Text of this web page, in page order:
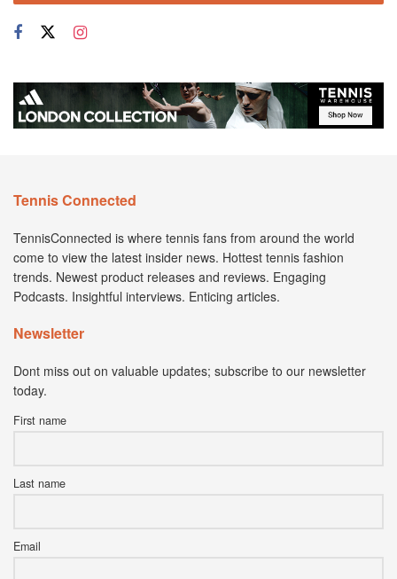
Tennis Connected
TennisConnected is where tennis fans from around the world
come to view the latest insider news. Hottest tennis fashion
trends. Newest product releases and reviews. Engaging
Podcasts. Insightful interviews. Enticing articles.
Newsletter
Dont miss out on valuable updates; subscribe to our newsletter
today.
First name
Last name
Email